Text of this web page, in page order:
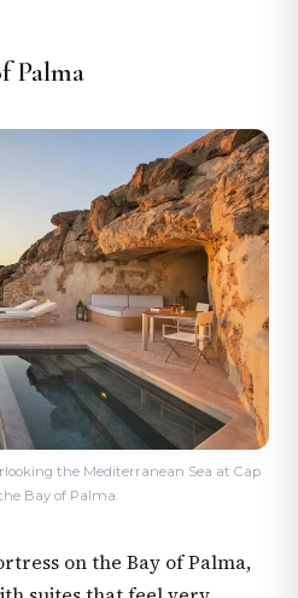
Palma
the Mediterranean Sea at Cap
Bay of Palma.
on the Bay of Palma,